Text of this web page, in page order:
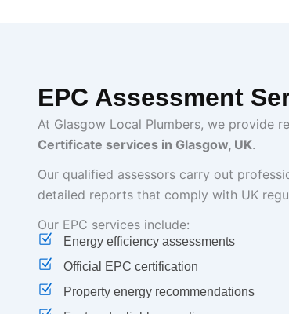
EPC Assessment
At Glasgow Local Plumbers, we provide
Certificate services in Glasgow, UK.
Our qualified assessors carry out
detailed reports that comply with UK
Our EPC services include:
Energy efficiency assessments
Official EPC certification
Property energy recommendations